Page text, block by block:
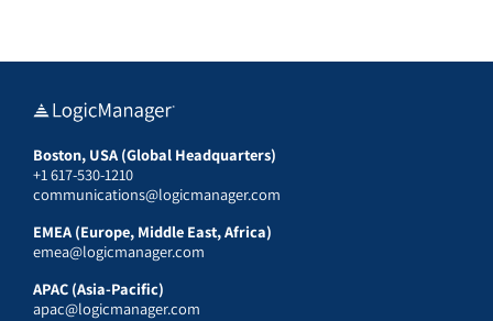
Boston, USA (Global Headquarters)
+1 617-530-1210
communications@logicmanager.com
EMEA (Europe, Middle East, Africa)
emea@logicmanager.com
APAC (Asia-Pacific)
apac@logicmanager.com